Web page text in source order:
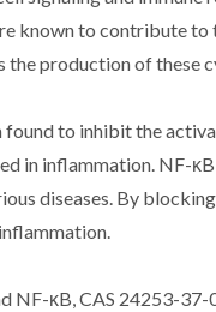
known to contribute
the production of these
found to inhibit the
in inflammation. NF-
diseases. By
NF-κB, CAS 24253-